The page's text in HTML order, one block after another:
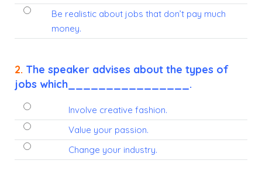
Be realistic about jobs that don’t pay much
money.
2. The speaker advises about the types of
jobs which________________.
Involve creative fashion.
Value your passion.
Change your industry.